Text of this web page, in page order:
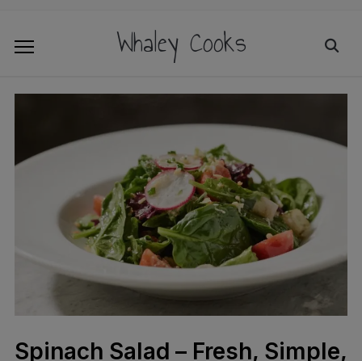
Whaley Cooks
Spinach Salad – Fresh, Simple,